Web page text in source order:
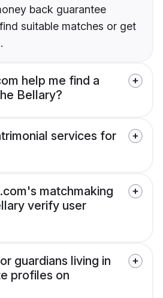
back guarantee
suitable matches or get
help me find a
Bellary?
services for
matchmaking
verify user
guardians living in
profiles on